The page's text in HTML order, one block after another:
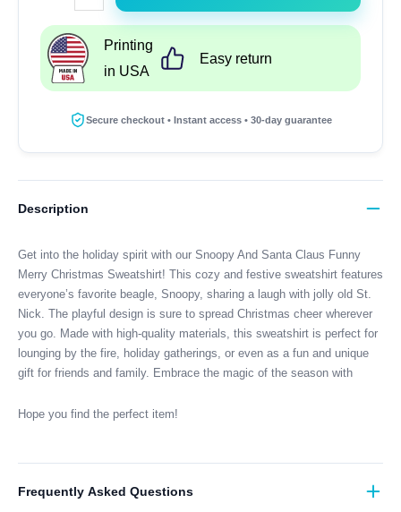
Santa
Claus
Funny
Merry
Christmas
Sweatshirt
quantity
Printing
in USA
Easy return
Secure checkout • Instant access • 30-day guarantee
Description
Get into the holiday spirit with our Snoopy And Santa Claus Funny
Merry Christmas Sweatshirt! This cozy and festive sweatshirt features
everyone’s favorite beagle, Snoopy, sharing a laugh with jolly old St.
Nick. The playful design is sure to spread Christmas cheer wherever
you go. Made with high-quality materials, this sweatshirt is perfect for
lounging by the fire, holiday gatherings, or even as a fun and unique
gift for friends and family. Embrace the magic of the season with
Hope you find the perfect item!
Frequently Asked Questions